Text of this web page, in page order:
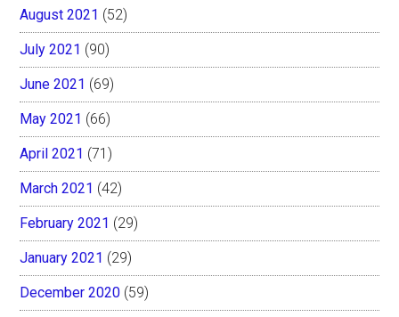
August 2021 (52)
July 2021 (90)
June 2021 (69)
May 2021 (66)
April 2021 (71)
March 2021 (42)
February 2021 (29)
January 2021 (29)
December 2020 (59)